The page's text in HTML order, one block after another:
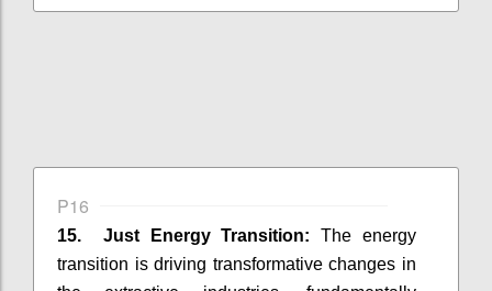
P16
15. Just Energy Transition:
The energy
transition is driving transformative changes in